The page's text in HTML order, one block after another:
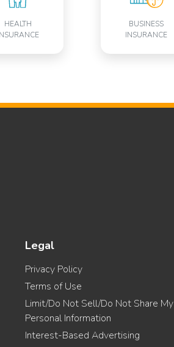
HEALTH
BUSINESS
INSURANCE
Legal
Privacy Policy
Terms of Use
Limit/Do Not Sell/Do Not Share My
Personal Information
Interest-Based Advertising